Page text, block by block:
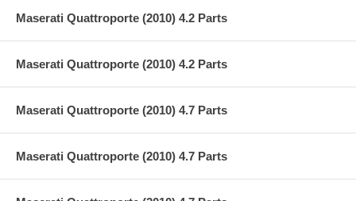
Maserati Quattroporte (2010) 4.2 Parts
Maserati Quattroporte (2010) 4.2 Parts
Maserati Quattroporte (2010) 4.7 Parts
Maserati Quattroporte (2010) 4.7 Parts